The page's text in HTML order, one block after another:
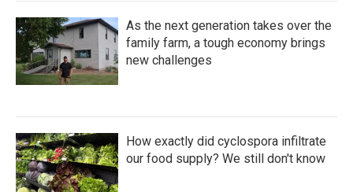
As the next generation takes over the
family farm, a tough economy brings
new challenges
How exactly did cyclospora infiltrate
our food supply? We still don't know